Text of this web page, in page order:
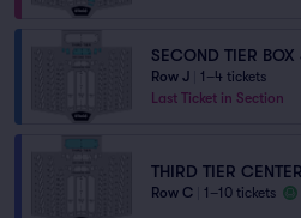
SECOND TIER BOX
Row J
1–4 tickets
Last Ticket in Section
THIRD TIER CENTER
Row C 1–10 tickets